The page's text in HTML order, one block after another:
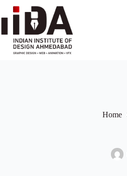
Home